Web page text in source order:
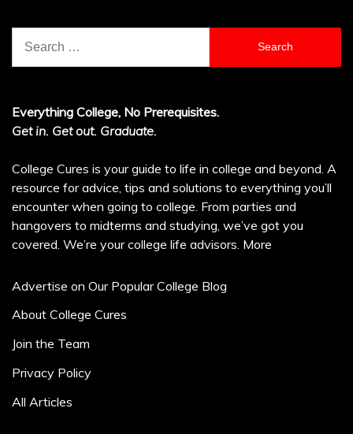
for:
Everything College, No Prerequisites.
Get in. Get out. Graduate.
College Cures is your guide to life in college and beyond. A
resource for advice, tips and solutions to everything you’ll
encounter when going to college. From parties and
hangovers to midterms and studying, we’ve got you
covered. We’re your college life advisors. More
Advertise on Our Popular College Blog
About College Cures
Join the Team
Privacy Policy
All Articles